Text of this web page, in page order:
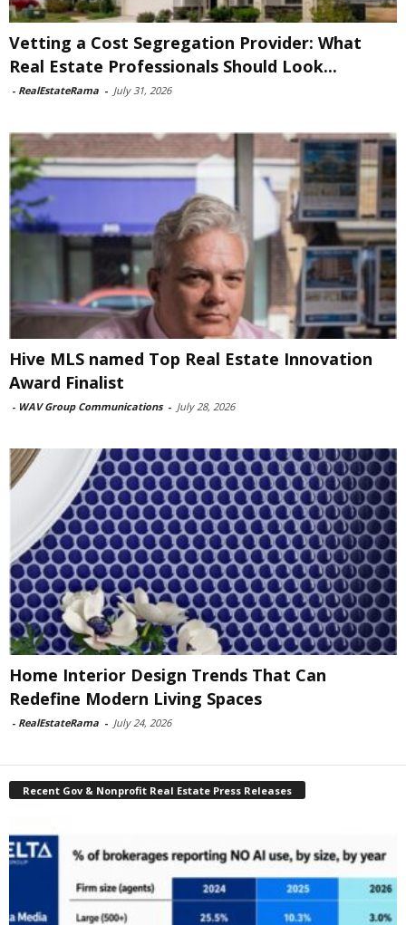
Vetting a Cost Segregation Provider: What
Real Estate Professionals Should Look...
- RealEstateRama - July 31, 2026
Hive MLS named Top Real Estate Innovation
Award Finalist
- WAV Group Communications - July 28, 2026
Home Interior Design Trends That Can
Redefine Modern Living Spaces
- RealEstateRama - July 24, 2026
Recent Gov & Nonprofit Real Estate Press Releases